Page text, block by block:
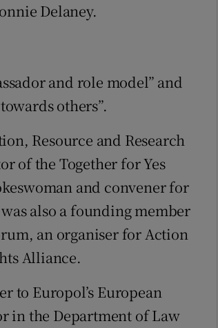
Delaney.
and role model” and
others”.
Resource and Research
of the Together for Yes
and convener for
also a founding member
an organiser for Action
Alliance.
to Europol’s European
in the Department of Law